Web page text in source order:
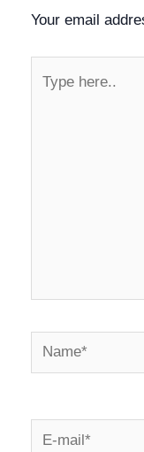
Your email